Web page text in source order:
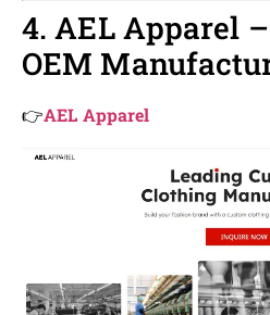
4. AEL Apparel
OEM
👉AEL Apparel